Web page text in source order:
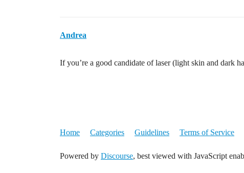
Andrea
If you’re a good candidate of laser (light skin and dark
Home Categories Guidelines Terms of Service
Powered by Discourse, best viewed with JavaScript